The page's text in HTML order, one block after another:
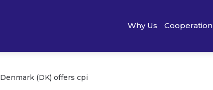
Why Us Cooperation
Denmark (DK) offers cpi